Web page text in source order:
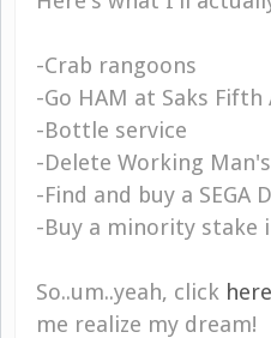
-Crab rangoons
-Go HAM at Saks Fifth
-Bottle service
-Delete Working
-Find and buy a SEGA
-Buy a minority stake
So..um..yeah, click here
me realize my dream!